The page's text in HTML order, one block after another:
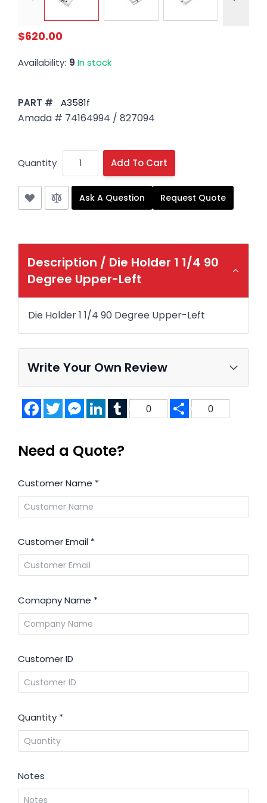
$620.00
Availability: 9 In stock
PART # A3581f
Amada # 74164994 / 827094
Quantity Add To Cart
Ask A Question Request Quote
Description / Die Holder 1 1/4 90
Degree Upper-Left
Die Holder 1 1/4 90 Degree Upper-Left
Write Your Own Review
FacebookTwitterMessenger
LinkedInTumblr
0 Share
0
Need a Quote?
Customer Name *
Customer Email *
Comapny Name *
Customer ID
Quantity *
Notes